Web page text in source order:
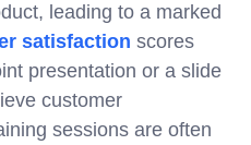
leading to a marked
satisfaction scores
presentation or a slide
customer
sessions are often